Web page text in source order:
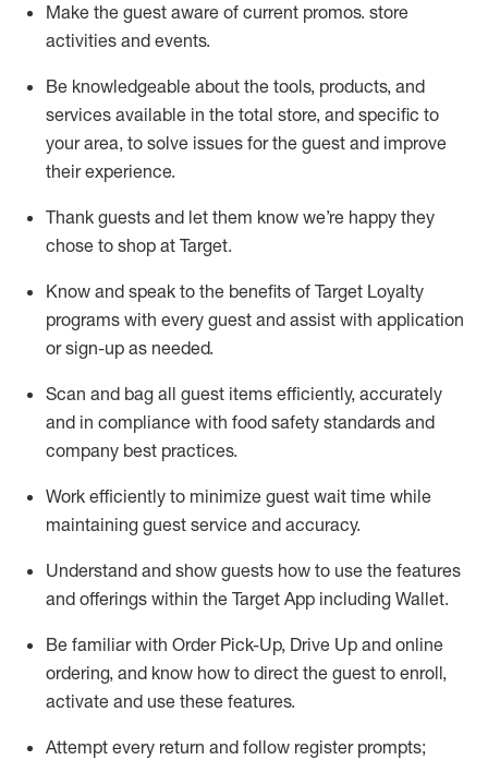
Make the guest aware of current promos. store
activities and events.
Be knowledgeable about the tools, products, and
services available in the total store, and specific to
your area, to solve issues for the guest and improve
their experience.
Thank guests and let them know we’re happy they
chose to shop at Target.
Know and speak to the benefits of Target Loyalty
programs with every guest and assist with application
or sign-up as needed.
Scan and bag all guest items efficiently, accurately
and in compliance with food safety standards and
company best practices.
Work efficiently to minimize guest wait time while
maintaining guest service and accuracy.
Understand and show guests how to use the features
and offerings within the Target App including Wallet.
Be familiar with Order Pick-Up, Drive Up and online
ordering, and know how to direct the guest to enroll,
activate and use these features.
Attempt every return and follow register prompts;